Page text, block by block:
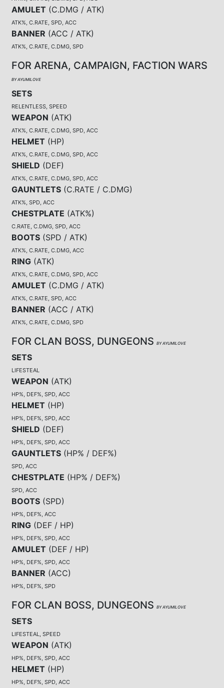
AMULET (C.DMG / ATK)
ATK%, C.RATE, SPD, ACC
BANNER (ACC / ATK)
ATK%, C.RATE, C.DMG, SPD
FOR ARENA, CAMPAIGN, FACTION WARS
BY AYUMILOVE
SETS
RELENTLESS, SPEED
WEAPON (ATK)
ATK%, C.RATE, C.DMG, SPD, ACC
HELMET (HP)
ATK%, C.RATE, C.DMG, SPD, ACC
SHIELD (DEF)
ATK%, C.RATE, C.DMG, SPD, ACC
GAUNTLETS (C.RATE / C.DMG)
ATK%, SPD, ACC
CHESTPLATE (ATK%)
C.RATE, C.DMG, SPD, ACC
BOOTS (SPD / ATK)
ATK%, C.RATE, C.DMG, ACC
RING (ATK)
ATK%, C.RATE, C.DMG, SPD, ACC
AMULET (C.DMG / ATK)
ATK%, C.RATE, SPD, ACC
BANNER (ACC / ATK)
ATK%, C.RATE, C.DMG, SPD
FOR CLAN BOSS, DUNGEONS BY AYUMILOVE
SETS
LIFESTEAL
WEAPON (ATK)
HP%, DEF%, SPD, ACC
HELMET (HP)
HP%, DEF%, SPD, ACC
SHIELD (DEF)
HP%, DEF%, SPD, ACC
GAUNTLETS (HP% / DEF%)
SPD, ACC
CHESTPLATE (HP% / DEF%)
SPD, ACC
BOOTS (SPD)
HP%, DEF%, ACC
RING (DEF / HP)
HP%, DEF%, SPD, ACC
AMULET (DEF / HP)
HP%, DEF%, SPD, ACC
BANNER (ACC)
HP%, DEF%, SPD
FOR CLAN BOSS, DUNGEONS BY AYUMILOVE
SETS
LIFESTEAL, SPEED
WEAPON (ATK)
HP%, DEF%, SPD, ACC
HELMET (HP)
HP%, DEF%, SPD, ACC